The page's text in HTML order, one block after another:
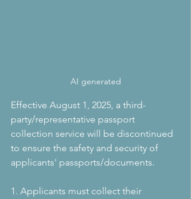
AI generated
Effective August 1, 2025, a third-
party/representative passport
collection service will be discontinued
to ensure the safety and security of
applicants' passports/documents.
1. Applicants must collect their